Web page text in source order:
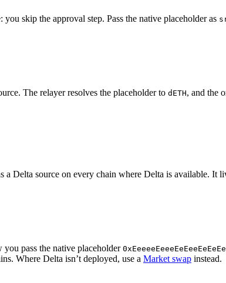
skip the approval step. Pass the native placeholder as
The relayer resolves the placeholder to dETH, and the
Delta source on every chain where Delta is available. It
pass the native placeholder
Where Delta isn’t deployed, use a Market swap instead.